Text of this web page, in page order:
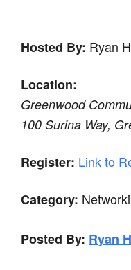
Hosted By: Ryan
Location:
Greenwood
100 Surina Way,
Register: Link to
Category:
Posted By: Ryan